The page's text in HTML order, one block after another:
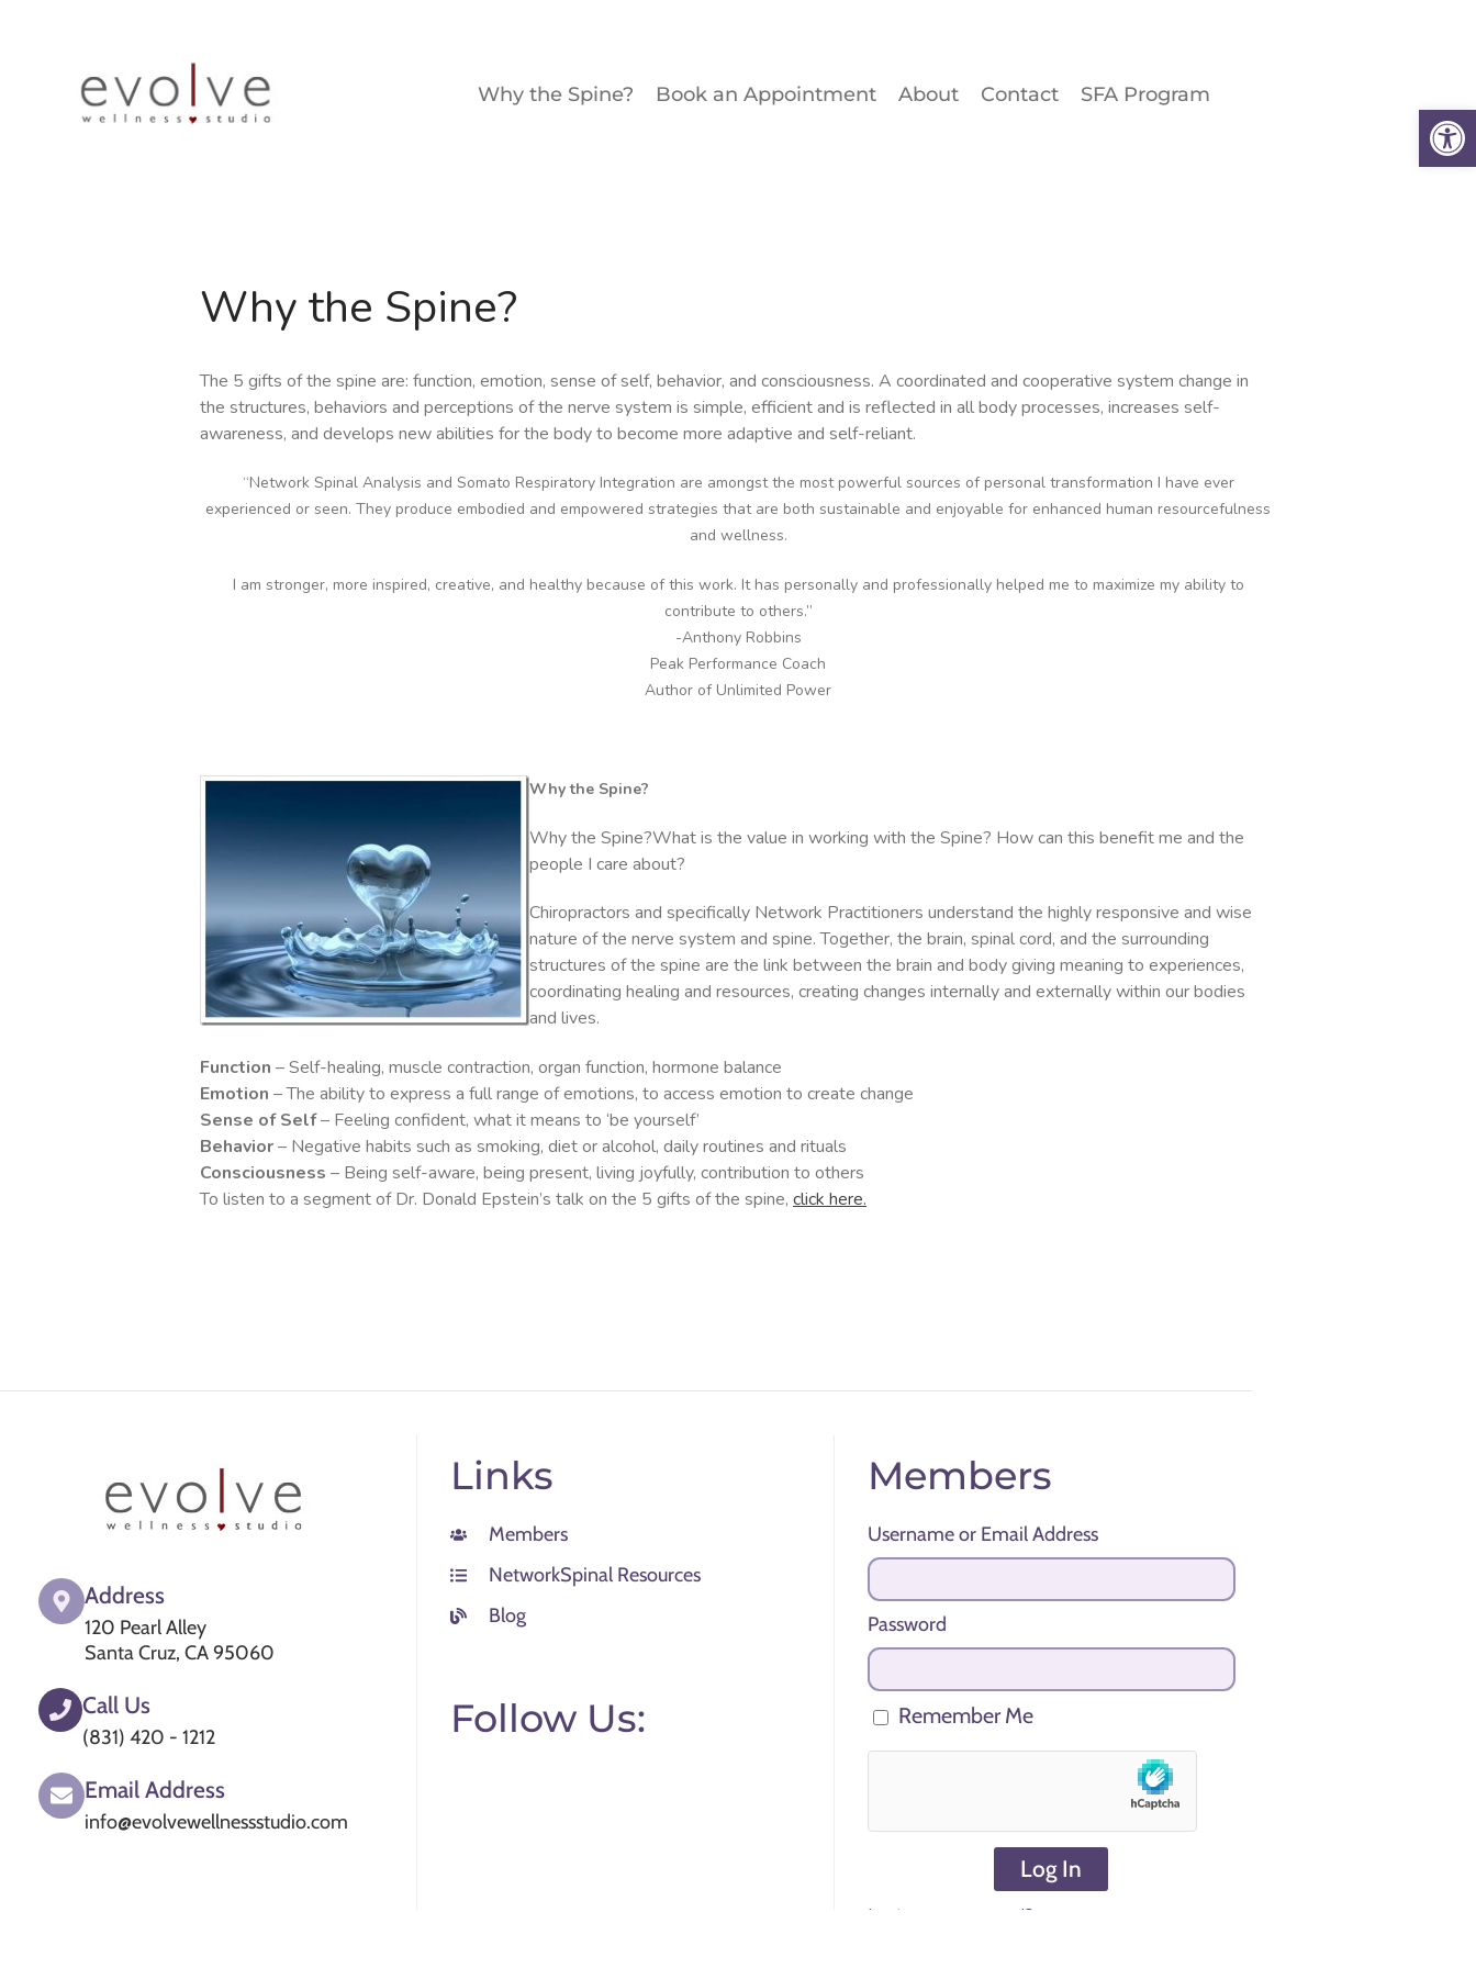
Why the Spine? Book an Appointment About Contact SFA Program
Why the Spine?
The 5 gifts of the spine are: function, emotion, sense of self, behavior, and consciousness. A coordinated and cooperative system change in
the structures, behaviors and perceptions of the nerve system is simple, efficient and is reflected in all body processes, increases self-
awareness, and develops new abilities for the body to become more adaptive and self-reliant.
“Network Spinal Analysis and Somato Respiratory Integration are amongst the most powerful sources of personal transformation I have ever
experienced or seen. They produce embodied and empowered strategies that are both sustainable and enjoyable for enhanced human resourcefulness
and wellness.
I am stronger, more inspired, creative, and healthy because of this work. It has personally and professionally helped me to maximize my ability to
contribute to others.”
-Anthony Robbins
Peak Performance Coach
Author of Unlimited Power
Why the Spine?
Why the Spine?What is the value in working with the Spine? How can this benefit me and the
people I care about?
Chiropractors and specifically Network Practitioners understand the highly responsive and wise
nature of the nerve system and spine. Together, the brain, spinal cord, and the surrounding
structures of the spine are the link between the brain and body giving meaning to experiences,
coordinating healing and resources, creating changes internally and externally within our bodies
and lives.
Function – Self-healing, muscle contraction, organ function, hormone balance
Emotion – The ability to express a full range of emotions, to access emotion to create change
Sense of Self– Feeling confident, what it means to ‘be yourself’
Behavior– Negative habits such as smoking, diet or alcohol, daily routines and rituals
Consciousness – Being self-aware, being present, living joyfully, contribution to others
To listen to a segment of Dr. Donald Epstein’s talk on the 5 gifts of the spine, click here.
Address
120 Pearl Alley
Santa Cruz, CA 95060
Call Us
(831) 420 - 1212
Email Address
info@evolvewellnessstudio.com
Links
Members
NetworkSpinal Resources
Blog
Follow Us:
Members
Username or Email Address
Password
Remember Me
Log In
Lost your password?